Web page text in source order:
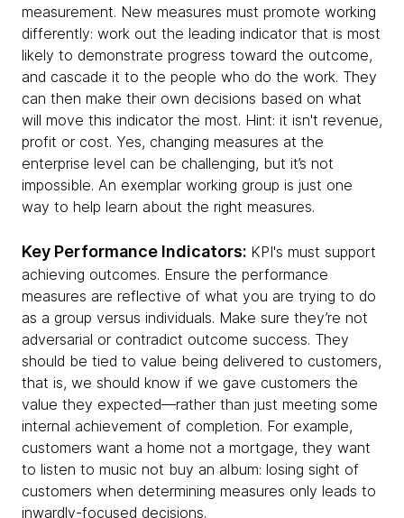
measurement. New measures must promote working
differently: work out the leading indicator that is most
likely to demonstrate progress toward the outcome,
and cascade it to the people who do the work. They
can then make their own decisions based on what
will move this indicator the most. Hint: it isn't revenue,
profit or cost. Yes, changing measures at the
enterprise level can be challenging, but it’s not
impossible. An exemplar working group is just one
way to help learn about the right measures.
Key Performance Indicators: KPI's must support
achieving outcomes. Ensure the performance
measures are reflective of what you are trying to do
as a group versus individuals. Make sure they’re not
adversarial or contradict outcome success. They
should be tied to value being delivered to customers,
that is, we should know if we gave customers the
value they expected—rather than just meeting some
internal achievement of completion. For example,
customers want a home not a mortgage, they want
to listen to music not buy an album: losing sight of
customers when determining measures only leads to
inwardly-focused decisions.